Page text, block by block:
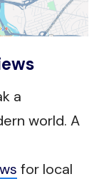
a
world. A
for local